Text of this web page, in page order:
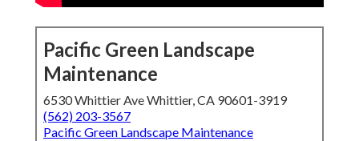
Pacific Green Landscape
Maintenance
6530 Whittier Ave Whittier, CA 90601-3919
(562) 203-3567
Pacific Green Landscape Maintenance